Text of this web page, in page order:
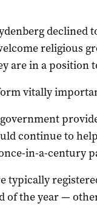
declined
religious
are in a position
vitally
continue to
in-a-century
typically
of the year —